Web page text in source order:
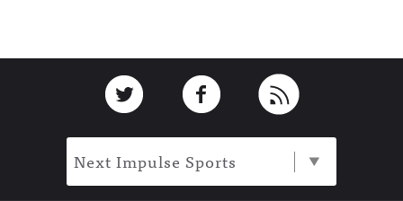
Link to TwitterLink to Facebook
Next Impulse Sports